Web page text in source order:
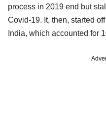
process in 2019 end but
Covid-19. It, then, started
India, which accounted for